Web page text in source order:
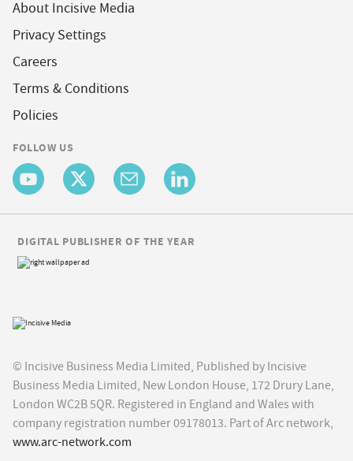
About Incisive Media
Privacy Settings
Careers
Terms & Conditions
Policies
FOLLOW US
© Incisive Business Media Limited, Published by Incisive
Business Media Limited, New London House, 172 Drury Lane,
London WC2B 5QR. Registered in England and Wales with
company registration number 09178013. Part of Arc network,
www.arc-network.com
DIGITAL PUBLISHER OF THE YEAR